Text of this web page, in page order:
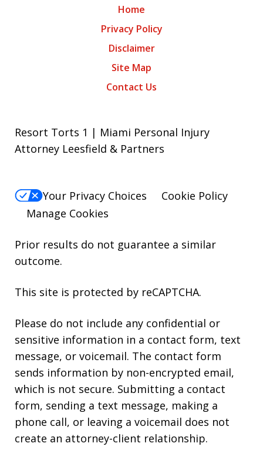
Home
Privacy Policy
Disclaimer
Site Map
Contact Us
Resort Torts 1 | Miami Personal Injury
Attorney Leesfield & Partners
Your Privacy Choices
Cookie Policy
Manage Cookies
Prior results do not guarantee a similar
outcome.
This site is protected by reCAPTCHA.
Please do not include any confidential or
sensitive information in a contact form, text
message, or voicemail. The contact form
sends information by non-encrypted email,
which is not secure. Submitting a contact
form, sending a text message, making a
phone call, or leaving a voicemail does not
create an attorney-client relationship.